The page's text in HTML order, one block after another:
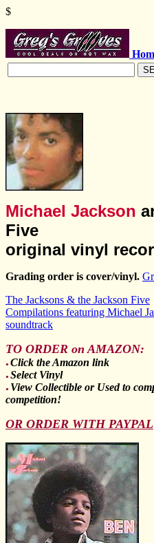
$
Michael Jackson
Five
original vinyl
Grading order is cover/vinyl.
The Jacksons & the Jackson Five
Compilations featuring Michael
soundtrack
TO ORDER on AMAZON:
● Click the Amazon link
● Select Vinyl
● View Collectible or Used to
competition!
OR ORDER WITH PAYPAL